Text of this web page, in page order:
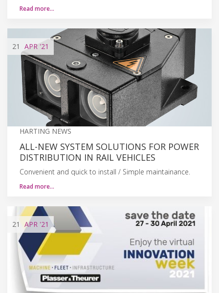
Read more…
21 APR '21
HARTING NEWS
ALL-NEW SYSTEM SOLUTIONS FOR POWER
DISTRIBUTION IN RAIL VEHICLES
Convenient and quick to install / Simple maintainance.
Read more…
21 APR '21